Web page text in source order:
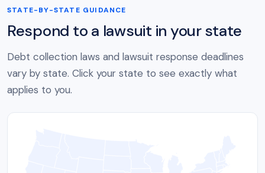
STATE-BY-STATE GUIDANCE
Respond to a lawsuit in your state
Debt collection laws and lawsuit response deadlines
vary by state. Click your state to see exactly what
applies to you.